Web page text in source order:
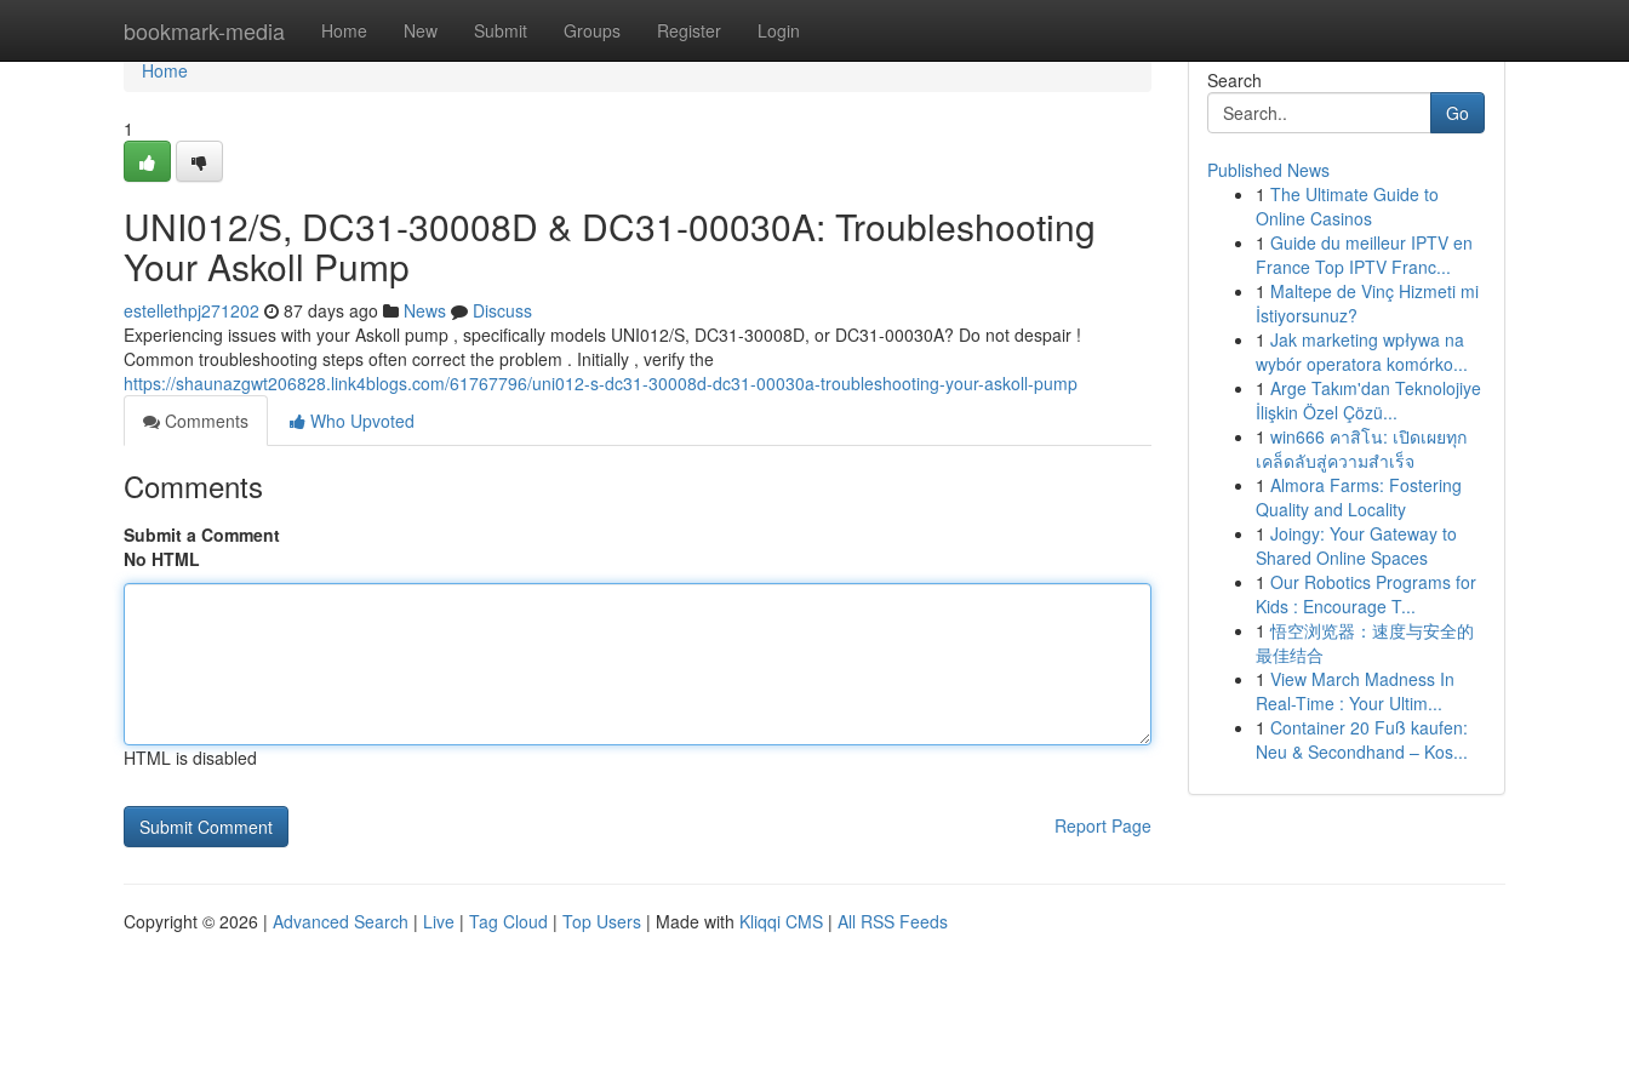
bookmark-media Home New Submit Groups Register Login
Home
Home
1
UNI012/S, DC31-30008D & DC31-00030A: Troubleshooting
Your Askoll Pump
estellethpj271202 87 days ago News
Discuss
Experiencing issues with your Askoll pump , specifically models UNI012/S, DC31-30008D, or DC31-00030A? Do not despair !
Common troubleshooting steps often correct the problem . Initially , verify the
https://shaunazgwt206828.link4blogs.com/61767796/uni012-s-dc31-30008d-dc31-00030a-troubleshooting-your-askoll-pump
Comments
Who Upvoted
Comments
Submit a Comment
No HTML
HTML is disabled
Report Page
Search
Go
Published News
1 The Ultimate Guide to
Online Casinos
1 Guide du meilleur IPTV en
France Top IPTV Franc...
1 Maltepe de Vinç Hizmeti mi
İstiyorsunuz?
1 Jak marketing wpływa na
wybór operatora komórko...
1 Arge Takım'dan Teknolojiye
İlişkin Özel Çözü...
1 win666 คาสิโน: เปิดเผยทุก
เคล็ดลับสู่ความสำเร็จ
1 Almora Farms: Fostering
Quality and Locality
1 Joingy: Your Gateway to
Shared Online Spaces
1 Our Robotics Programs for
Kids : Encourage T...
1 悟空浏览器：速度与安全的
最佳结合
1 View March Madness In
Real-Time : Your Ultim...
1 Container 20 Fuß kaufen:
Neu & Secondhand – Kos...
Copyright © 2026 | Advanced Search | Live | Tag Cloud | Top Users | Made with Kliqqi CMS | All RSS Feeds